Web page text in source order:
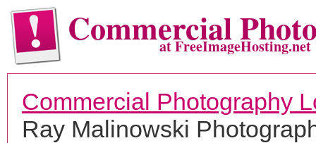
Commercialat FreeImageHosting.net
Commercial Photography
Ray Malinowski